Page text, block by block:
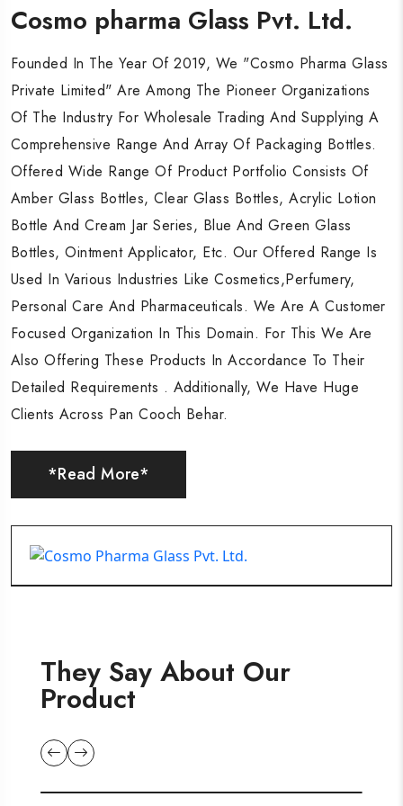
Cosmo pharma Glass Pvt. Ltd.
Founded In The Year Of 2019, We "Cosmo Pharma Glass
Private Limited" Are Among The Pioneer Organizations
Of The Industry For Wholesale Trading And Supplying A
Comprehensive Range And Array Of Packaging Bottles.
Offered Wide Range Of Product Portfolio Consists Of
Amber Glass Bottles, Clear Glass Bottles, Acrylic Lotion
Bottle And Cream Jar Series, Blue And Green Glass
Bottles, Ointment Applicator, Etc. Our Offered Range Is
Used In Various Industries Like Cosmetics,Perfumery,
Personal Care And Pharmaceuticals. We Are A Customer
Focused Organization In This Domain. For This We Are
Also Offering These Products In Accordance To Their
Detailed Requirements . Additionally, We Have Huge
Clients Across Pan Cooch Behar.
*Read More*
Cosmo pharma Glass Pvt. Ltd.
Founded In The Year Of 2019, We "Cosmo Pharma Glass
Private Limited" Are Among The Pioneer Organizations
Of The Industry For Wholesale Trading And Supplying A
Comprehensive Range And Array Of Packaging Bottles.
Offered Wide Range Of Product Portfolio Consists Of
Amber Glass Bottles, Clear Glass Bottles, Acrylic Lotion
Bottle And Cream Jar Series, Blue And Green Glass
Bottles, Ointment Applicator, Etc. Our Offered Range Is
Used In Various Industries Like Cosmetics,Perfumery,
Personal Care And Pharmaceuticals. We Are A Customer
Focused Organization In This Domain. For This We Are
Also Offering These Products In Accordance To Their
Detailed Requirements . Additionally, We Have Huge
Clients Across Pan Cooch Behar.
*Read More*
Cosmo pharma Glass Pvt. Ltd.
Founded In The Year Of 2019, We "Cosmo Pharma Glass
Private Limited" Are Among The Pioneer Organizations
Of The Industry For Wholesale Trading And Supplying A
Comprehensive Range And Array Of Packaging Bottles.
Offered Wide Range Of Product Portfolio Consists Of
Amber Glass Bottles, Clear Glass Bottles, Acrylic Lotion
Bottle And Cream Jar Series, Blue And Green Glass
Bottles, Ointment Applicator, Etc. Our Offered Range Is
Used In Various Industries Like Cosmetics,Perfumery,
Personal Care And Pharmaceuticals. We Are A Customer
Focused Organization In This Domain. For This We Are
Also Offering These Products In Accordance To Their
Detailed Requirements . Additionally, We Have Huge
Clients Across Pan Cooch Behar.
*Read More*
They Say About Our
Product